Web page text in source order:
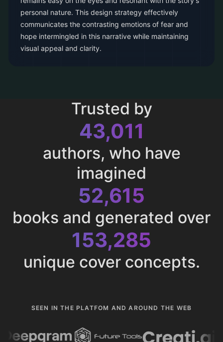
personal nature. This design strategy effectively
communicates the contrasting emotions of fear and
hope intermingled in this narrative while maintaining
visual appeal and clarity.
Trusted by
43,011
authors, who have
imagined
52,615
books and generated over
153,285
unique cover concepts.
SEEN IN THE PLATFOM AND AROUND THE WEB